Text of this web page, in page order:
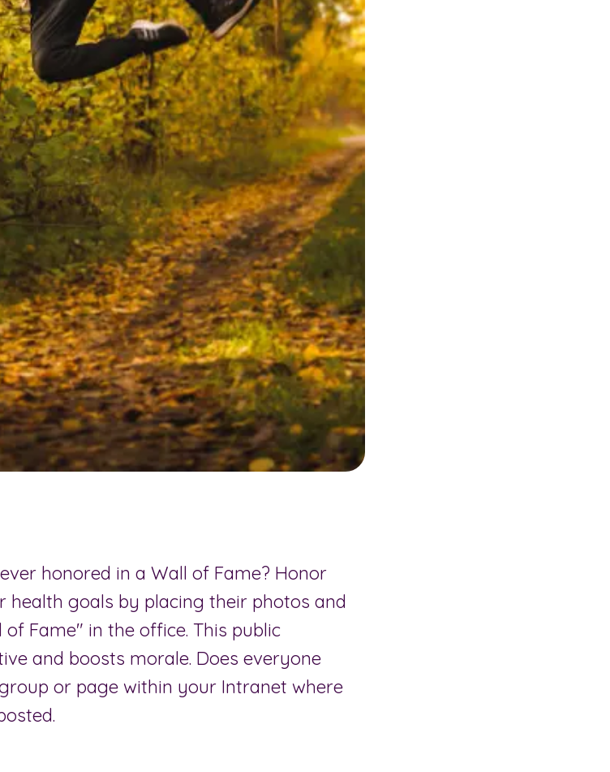
honored in a Wall of Fame? Honor
health goals by placing their photos and
Fame" in the office. This public
and boosts morale. Does everyone
or page within your Intranet where